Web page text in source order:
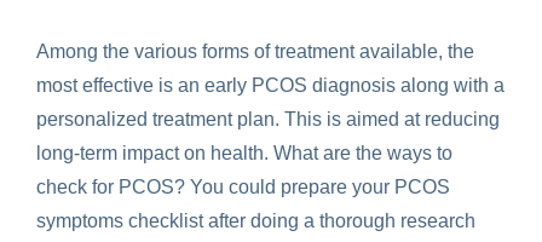
Among the various forms of treatment available, the
most effective is an early PCOS diagnosis along with a
personalized treatment plan. This is aimed at reducing
long-term impact on health. What are the ways to
check for PCOS? You could prepare your PCOS
symptoms checklist after doing a thorough research